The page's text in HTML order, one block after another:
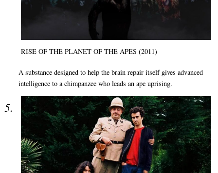
RISE OF THE PLANET OF THE APES (2011)
A substance designed to help the brain repair itself gives advanced
intelligence to a chimpanzee who leads an ape uprising.